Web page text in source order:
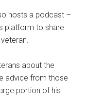
hosts a podcast –
platform to share
about the
advice from those
portion of his